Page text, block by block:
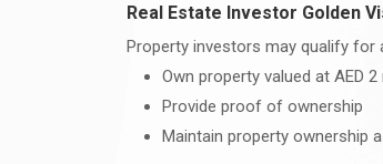
Real Estate Investor Golden
Property investors may qualify for
Own property valued at AED
Provide proof of ownership
Maintain property ownership